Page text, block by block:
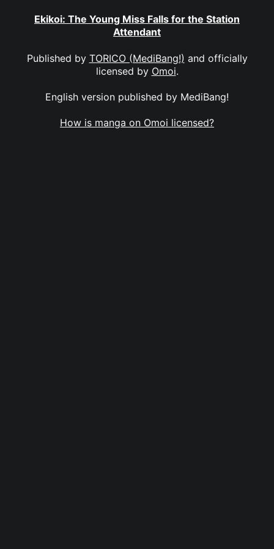
Ekikoi: The Young Miss Falls for the Station
Attendant
Published by TORICO (MediBang!) and officially
licensed by Omoi.
English version published by MediBang!
How is manga on Omoi licensed?